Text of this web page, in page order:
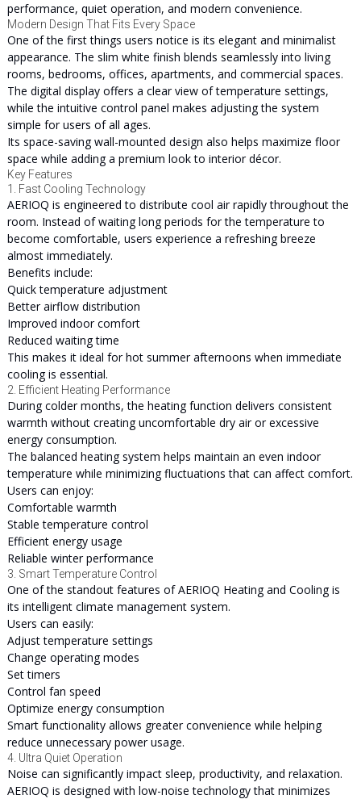
performance, quiet operation, and modern convenience.
Modern Design That Fits Every Space
One of the first things users notice is its elegant and minimalist
appearance. The slim white finish blends seamlessly into living
rooms, bedrooms, offices, apartments, and commercial spaces.
The digital display offers a clear view of temperature settings,
while the intuitive control panel makes adjusting the system
simple for users of all ages.
Its space-saving wall-mounted design also helps maximize floor
space while adding a premium look to interior décor.
Key Features
1. Fast Cooling Technology
AERIOQ is engineered to distribute cool air rapidly throughout the
room. Instead of waiting long periods for the temperature to
become comfortable, users experience a refreshing breeze
almost immediately.
Benefits include:
Quick temperature adjustment
Better airflow distribution
Improved indoor comfort
Reduced waiting time
This makes it ideal for hot summer afternoons when immediate
cooling is essential.
2. Efficient Heating Performance
During colder months, the heating function delivers consistent
warmth without creating uncomfortable dry air or excessive
energy consumption.
The balanced heating system helps maintain an even indoor
temperature while minimizing fluctuations that can affect comfort.
Users can enjoy:
Comfortable warmth
Stable temperature control
Efficient energy usage
Reliable winter performance
3. Smart Temperature Control
One of the standout features of AERIOQ Heating and Cooling is
its intelligent climate management system.
Users can easily:
Adjust temperature settings
Change operating modes
Set timers
Control fan speed
Optimize energy consumption
Smart functionality allows greater convenience while helping
reduce unnecessary power usage.
4. Ultra Quiet Operation
Noise can significantly impact sleep, productivity, and relaxation.
AERIOQ is designed with low-noise technology that minimizes